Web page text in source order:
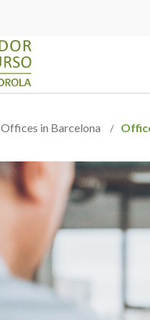
Offices in Barcelona